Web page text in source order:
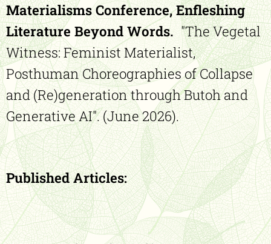
Materialisms Conference, Enfleshing
Literature Beyond Words. "The Vegetal
Witness: Feminist Materialist,
Posthuman Choreographies of Collapse
and (Re)generation through Butoh and
Generative AI". (June 2026).
Published Articles: